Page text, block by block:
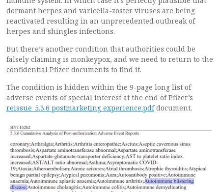
dormant herpes and varicella-zoster viruses are being
reactivated resulting in an unprecedented outbreak of
herpes and shingles infections.
But there’s another condition that authorities could be
falsely claiming is monkeypox, and we need to return to the
confidential Pfizer documents to find it.
The condition is hidden within the 9-page long list of
adverse events of special interest at the end of Pfizer’s
reissue_5.3.6 postmarketing experience.pdfdocument.